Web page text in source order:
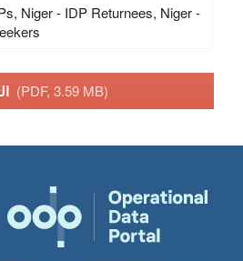
Niger - IDP Returnees, Niger -
التنزيل (PDF, 3.59 MB)